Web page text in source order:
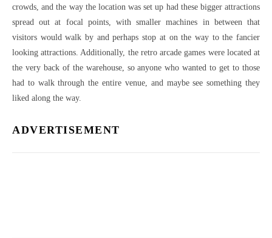
crowds, and the way the location was set up had these bigger attractions
spread out at focal points, with smaller machines in between that
visitors would walk by and perhaps stop at on the way to the fancier
looking attractions. Additionally, the retro arcade games were located at
the very back of the warehouse, so anyone who wanted to get to those
had to walk through the entire venue, and maybe see something they
liked along the way.
ADVERTISEMENT